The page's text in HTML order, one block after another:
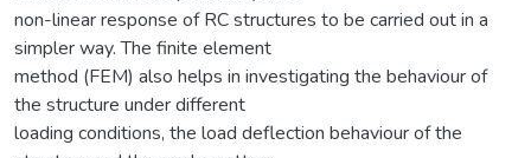
non-linear response of RC structures to be carried out in a
simpler way. The finite element
method (FEM) also helps in investigating the behaviour of
the structure under different
loading conditions, the load deflection behaviour of the